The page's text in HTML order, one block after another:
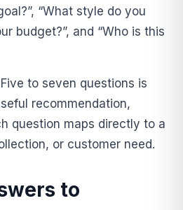
“What style do you
budget?”, and “Who is this
to seven questions is
recommendation,
question maps directly to a
or customer need.
to